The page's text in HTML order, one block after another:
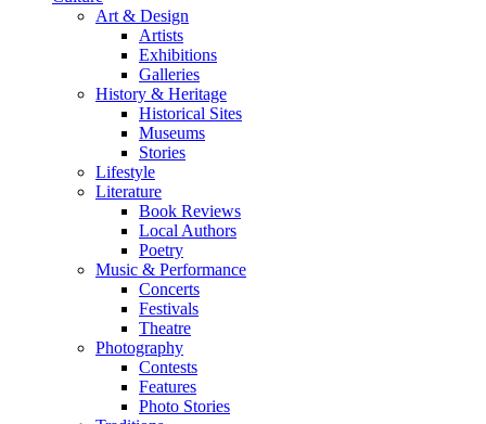
Art & Design
Artists
Exhibitions
Galleries
History & Heritage
Historical Sites
Museums
Stories
Lifestyle
Literature
Book Reviews
Local Authors
Poetry
Music & Performance
Concerts
Festivals
Theatre
Photography
Contests
Features
Photo Stories